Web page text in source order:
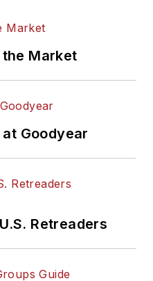
Market
Goodyear
Retreaders